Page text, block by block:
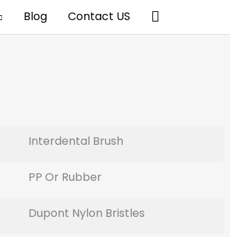
Blog Contact US Search
Interdental Brush
PP Or Rubber
Dupont Nylon Bristles